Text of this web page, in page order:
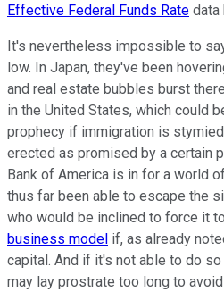
Effective Federal Funds Rate data
It's nevertheless impossible to
low. In Japan, they've been
and real estate bubbles burst
in the United States, which could
prophecy if immigration is
erected as promised by a certain
Bank of America is in for a world
thus far been able to escape the
who would be inclined to force it to
business model if, as already
capital. And if it's not able to do
may lay prostrate too long to